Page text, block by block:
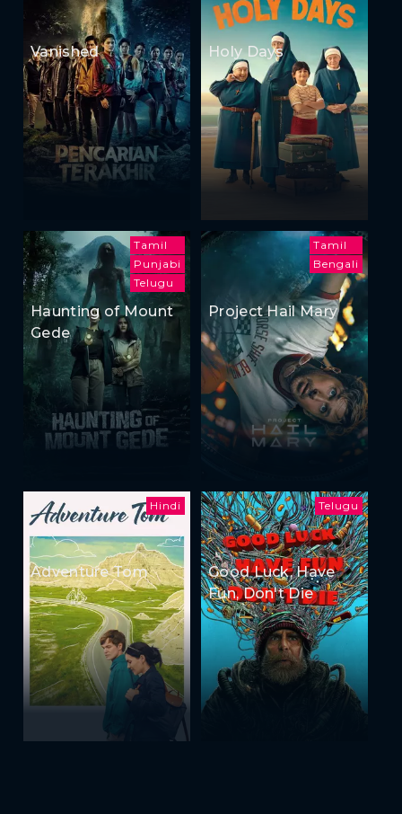
Vanished Holy Days
Tamil
Punjabi
Telugu
Haunting of Mount
Gede
Tamil
Bengali
Project Hail Mary
Hindi
Adventure Tom
Telugu
Good Luck, Have
Fun, Don't Die